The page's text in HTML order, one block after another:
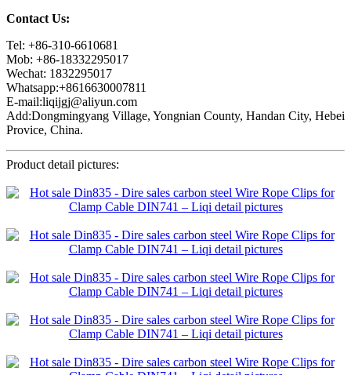
Contact Us:
Tel: +86-310-6610681
Mob: +86-18332295017
Wechat: 1832295017
Whatsapp:+8616630007811
E-mail:liqijgj@aliyun.com
Add:Dongmingyang Village, Yongnian County, Handan City, Hebei
Provice, China.
Product detail pictures: